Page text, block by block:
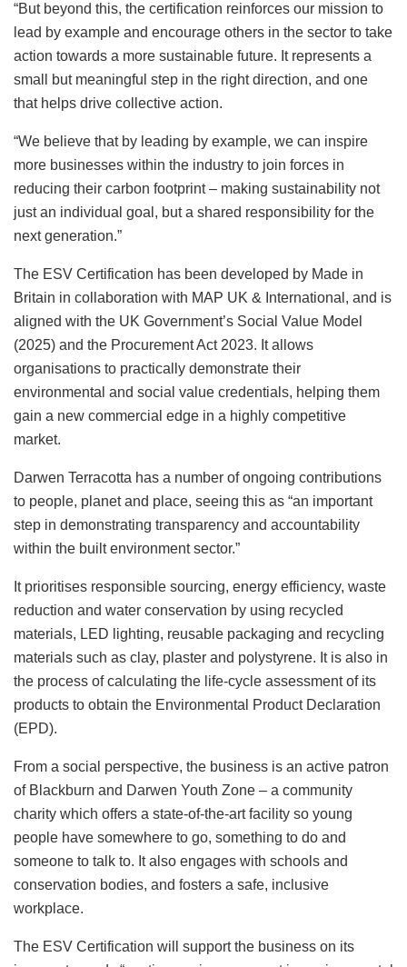
“But beyond this, the certification reinforces our mission to
lead by example and encourage others in the sector to take
action towards a more sustainable future. It represents a
small but meaningful step in the right direction, and one
that helps drive collective action.
“We believe that by leading by example, we can inspire
more businesses within the industry to join forces in
reducing their carbon footprint – making sustainability not
just an individual goal, but a shared responsibility for the
next generation.”
The ESV Certification has been developed by Made in
Britain in collaboration with MAP UK & International, and is
aligned with the UK Government’s Social Value Model
(2025) and the Procurement Act 2023. It allows
organisations to practically demonstrate their
environmental and social value credentials, helping them
gain a new commercial edge in a highly competitive
market.
Darwen Terracotta has a number of ongoing contributions
to people, planet and place, seeing this as “an important
step in demonstrating transparency and accountability
within the built environment sector.”
It prioritises responsible sourcing, energy efficiency, waste
reduction and water conservation by using recycled
materials, LED lighting, reusable packaging and recycling
materials such as clay, plaster and polystyrene. It is also in
the process of calculating the life-cycle assessment of its
products to obtain the Environmental Product Declaration
(EPD).
From a social perspective, the business is an active patron
of Blackburn and Darwen Youth Zone – a community
charity which offers a state-of-the-art facility so young
people have somewhere to go, something to do and
someone to talk to. It also engages with schools and
conservation bodies, and fosters a safe, inclusive
workplace.
The ESV Certification will support the business on its